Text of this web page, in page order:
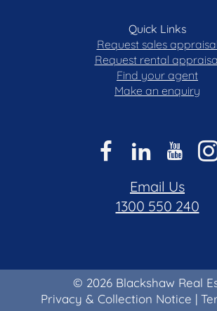
Quick Links
Request sales appraisal
Request rental
Find your agent
Make an enquiry
Email Us
1300 550 240
© 2026 Blackshaw Real
Privacy & Collection Notice |